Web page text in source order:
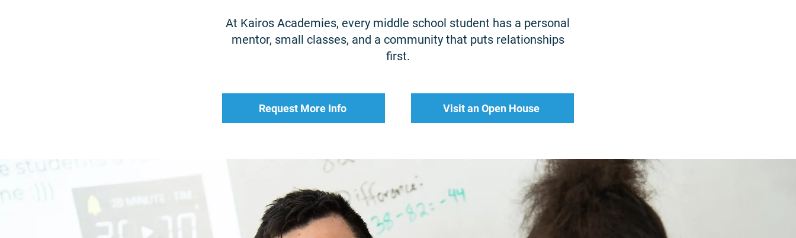
At Kairos Academies, every middle school student has a personal
mentor, small classes, and a community that puts relationships
first.
Request More Info Visit an Open House